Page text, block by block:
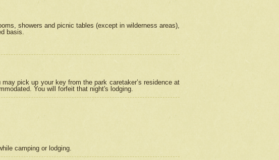
showers and picnic tables (except in wilderness areas),
basis.
pick up your key from the park caretaker’s residence at
You will forfeit that night's lodging.
camping or lodging.